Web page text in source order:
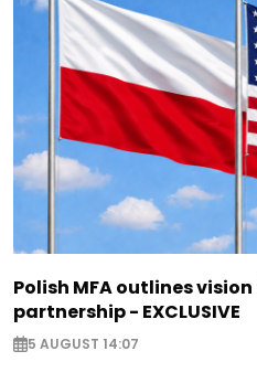
Polish MFA outlines
partnership - EXCLUSIVE
5 AUGUST 14:07